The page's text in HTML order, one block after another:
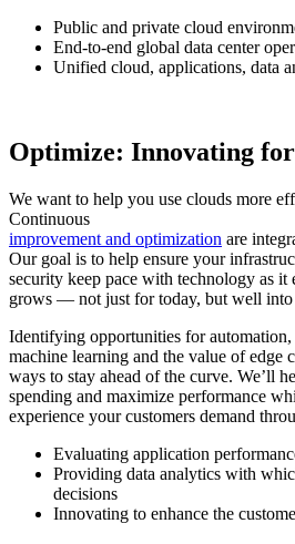
Public and private cloud
End-to-end global data center
Unified cloud, applications, data
Optimize: Innovating
We want to help you use clouds more
Continuous
improvement and optimization are
Our goal is to help ensure your
security keep pace with technology as it
grows — not just for today, but well into
Identifying opportunities for
machine learning and the value of edge
ways to stay ahead of the curve. We’ll
spending and maximize performance
experience your customers demand
Evaluating application
Providing data analytics with
decisions
Innovating to enhance the